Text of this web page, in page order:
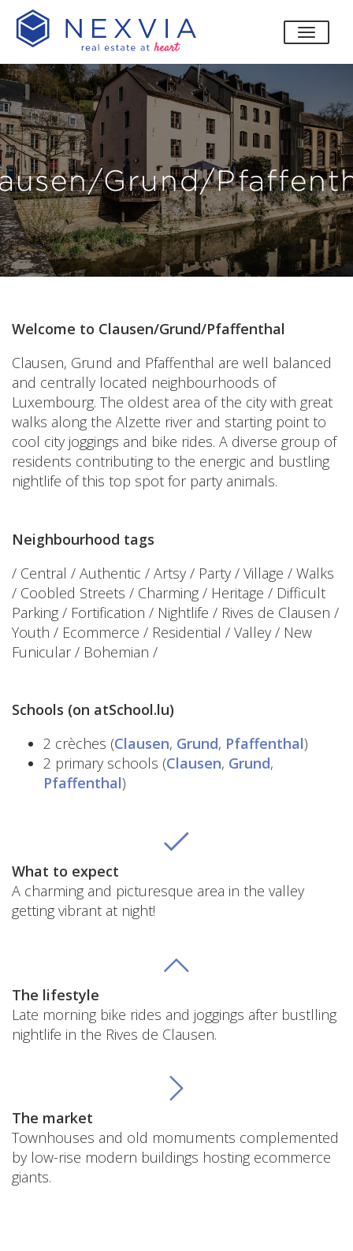
toggle
Grund/
Welcome to Clausen/Grund/Pfaffenthal
Clausen, Grund and Pfaffenthal are well balanced
and centrally located neighbourhoods of
Luxembourg. The oldest area of the city with great
walks along the Alzette river and starting point to
cool city joggings and bike rides. A diverse group of
residents contributing to the energic and bustling
nightlife of this top spot for party animals.
Neighbourhood tags
/ Central / Authentic / Artsy / Party / Village / Walks
/ Coobled Streets / Charming / Heritage / Difficult
Parking / Fortification / Nightlife / Rives de Clausen /
Youth / Ecommerce / Residential / Valley / New
Funicular / Bohemian /
Schools (on atSchool.lu)
2 crèches (Clausen, Grund, Pfaffenthal)
2 primary schools (Clausen, Grund,
Pfaffenthal)
What to expect
A charming and picturesque area in the valley
getting vibrant at night!
The lifestyle
Late morning bike rides and joggings after bustlling
nightlife in the Rives de Clausen.
The market
Townhouses and old momuments complemented
by low-rise modern buildings hosting ecommerce
giants.